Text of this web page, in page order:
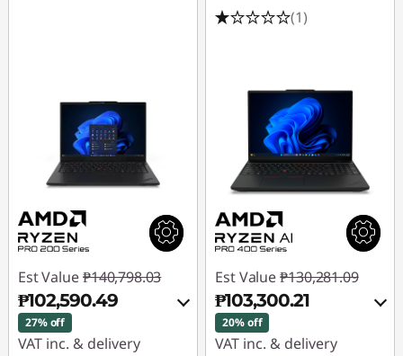
Est Value ₱140,798.03
₱102,590.49
27% off
VAT inc. & delivery
(1)
Est Value ₱130,281.09
₱103,300.21
20% off
VAT inc. & delivery